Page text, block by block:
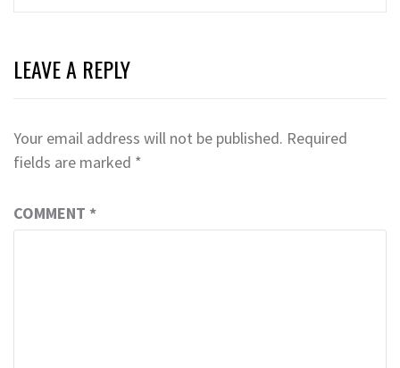
LEAVE A REPLY
Your email address will not be published. Required
fields are marked *
COMMENT *